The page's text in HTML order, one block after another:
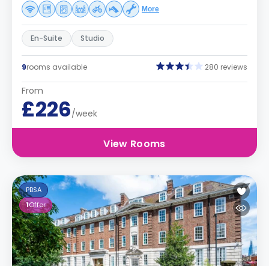
More
En-Suite Studio
9rooms available 280 reviews
From
£226/week
View Rooms
PBSA
1Offer